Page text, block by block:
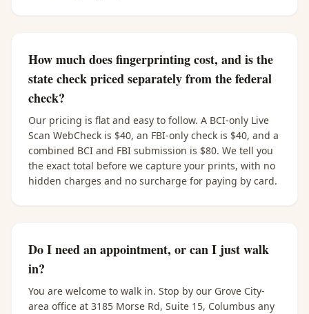
How much does fingerprinting cost, and is the
state check priced separately from the federal
check?
Our pricing is flat and easy to follow. A BCI-only Live
Scan WebCheck is $40, an FBI-only check is $40, and a
combined BCI and FBI submission is $80. We tell you
the exact total before we capture your prints, with no
hidden charges and no surcharge for paying by card.
Do I need an appointment, or can I just walk
in?
You are welcome to walk in. Stop by our Grove City-
area office at 3185 Morse Rd, Suite 15, Columbus any